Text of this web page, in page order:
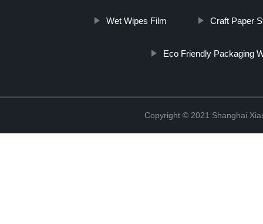
Wet Wipes Film Craft Paper
Eco Friendly Packaging
Copyright © 2021 Shanghai